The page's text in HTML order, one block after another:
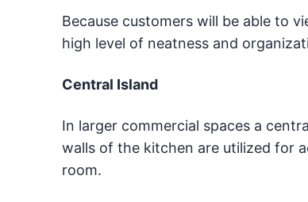
Because customers will be able to
high level of neatness and
Central Island
In larger commercial spaces a
walls of the kitchen are utilized for
room.